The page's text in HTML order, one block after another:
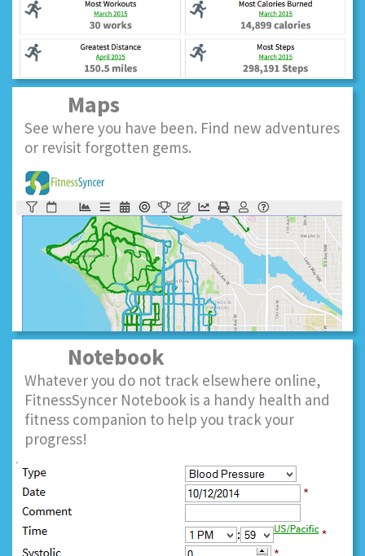
Maps
See where you have been. Find new adventures
or revisit forgotten gems.
Notebook
Whatever you do not track elsewhere online,
FitnessSyncer Notebook is a handy health and
fitness companion to help you track your
progress!